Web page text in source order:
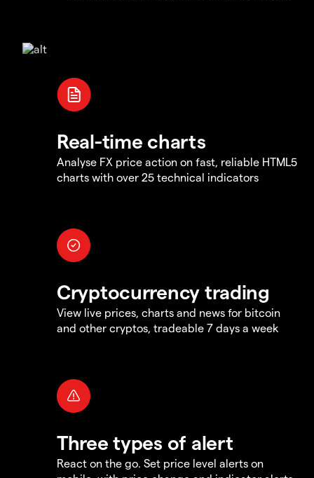
Real-time charts
Analyse FX price action on fast, reliable HTML5
charts with over 25 technical indicators
Cryptocurrency trading
View live prices, charts and news for bitcoin
and other cryptos, tradeable 7 days a week
Three types of alert
React on the go. Set price level alerts on